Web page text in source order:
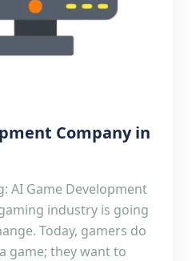
Company in
AI Game Development
industry is going
Today, gamers do
game; they want to